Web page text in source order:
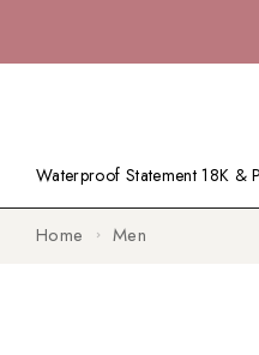
Waterproof Statement 18K &
Home Men